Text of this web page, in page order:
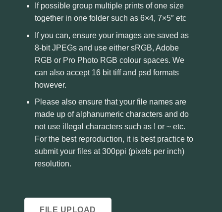
If possible group multiple prints of one size
together in one folder such as 6×4, 7×5″ etc
If you can, ensure your images are saved as
8-bit JPEGs and use either sRGB, Adobe
RGB or Pro Photo RGB colour spaces. We
can also accept 16 bit tiff and psd formats
however.
Please also ensure that your file names are
made up of alphanumeric characters and do
not use illegal characters such as ! or ~ etc.
For the best reproduction, it is best practice to
submit your files at 300ppi (pixels per inch)
resolution.
FILE UPLOAD